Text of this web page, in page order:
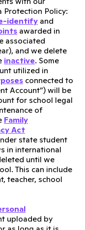
Protection Policy:
identify and
awarded in
associated
and we delete
inactive. Some
utilized in
connected to
Account”) will be
for school legal
of
Family
Act
state student
in international
until we
This can include
teacher, school
uploaded by